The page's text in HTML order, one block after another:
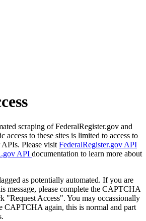
scraping of FederalRegister.gov and
access to these sites is limited to access to
Please visit FederalRegister.gov API
API documentation to learn more about
as potentially automated. If you are
message, please complete the CAPTCHA
"Request Access". You may occassionally
CAPTCHA again, this is normal and part